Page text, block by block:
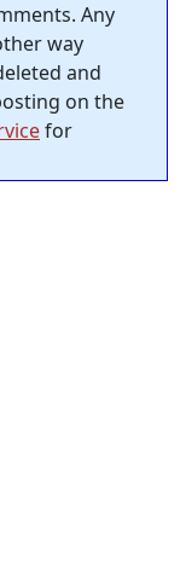
Any
way
and
on the
for